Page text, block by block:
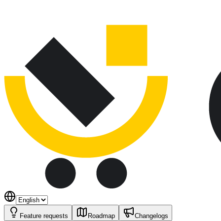
Feature requests Roadmap Changelogs